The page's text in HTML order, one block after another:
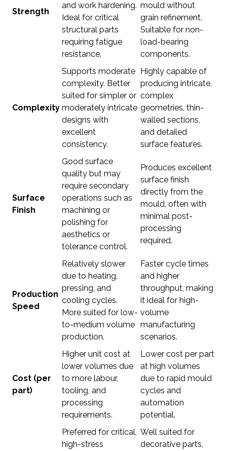
Strength
and work hardening.
Ideal for critical
structural parts
requiring fatigue
resistance.
mould without
grain refinement.
Suitable for non-
load-bearing
components.
Complexity
Supports moderate
complexity. Better
suited for simpler or
moderately intricate
designs with
excellent
consistency.
Highly capable of
producing intricate,
complex
geometries, thin-
walled sections,
and detailed
surface features.
Surface
Finish
Good surface
quality but may
require secondary
operations such as
machining or
polishing for
aesthetics or
tolerance control.
Produces excellent
surface finish
directly from the
mould, often with
minimal post-
processing
required.
Production
Speed
Relatively slower
due to heating,
pressing, and
cooling cycles.
More suited for low-
to-medium volume
production.
Faster cycle times
and higher
throughput, making
it ideal for high-
volume
manufacturing
scenarios.
Cost (per
part)
Higher unit cost at
lower volumes due
to more labour,
tooling, and
processing
requirements.
Lower cost per part
at high volumes
due to rapid mould
cycles and
automation
potential.
Preferred for critical,
high-stress
Well suited for
decorative parts,